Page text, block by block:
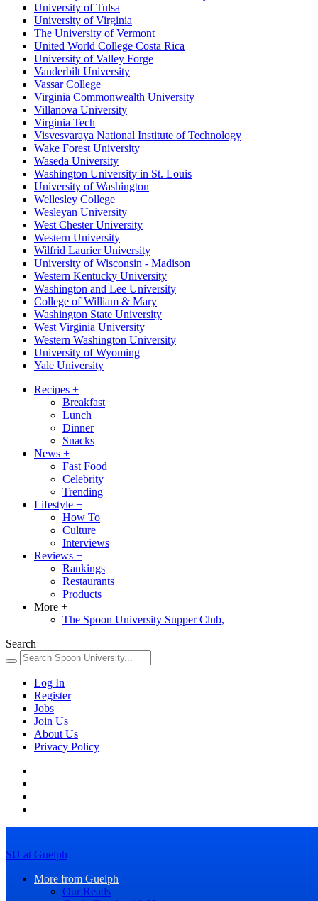
University of Tulsa
University of Virginia
The University of Vermont
United World College Costa Rica
University of Valley Forge
Vanderbilt University
Vassar College
Virginia Commonwealth University
Villanova University
Virginia Tech
Visvesvaraya National Institute of Technology
Wake Forest University
Waseda University
Washington University in St. Louis
University of Washington
Wellesley College
Wesleyan University
West Chester University
Western University
Wilfrid Laurier University
University of Wisconsin - Madison
Western Kentucky University
Washington and Lee University
College of William & Mary
Washington State University
West Virginia University
Western Washington University
University of Wyoming
Yale University
Recipes +
Breakfast
Lunch
Dinner
Snacks
News +
Fast Food
Celebrity
Trending
Lifestyle +
How To
Culture
Interviews
Reviews +
Rankings
Restaurants
Products
More +
The Spoon University Supper Club,
Search
Log In
Register
Jobs
Join Us
About Us
Privacy Policy
SU at Guelph
More from Guelph
Our Reads